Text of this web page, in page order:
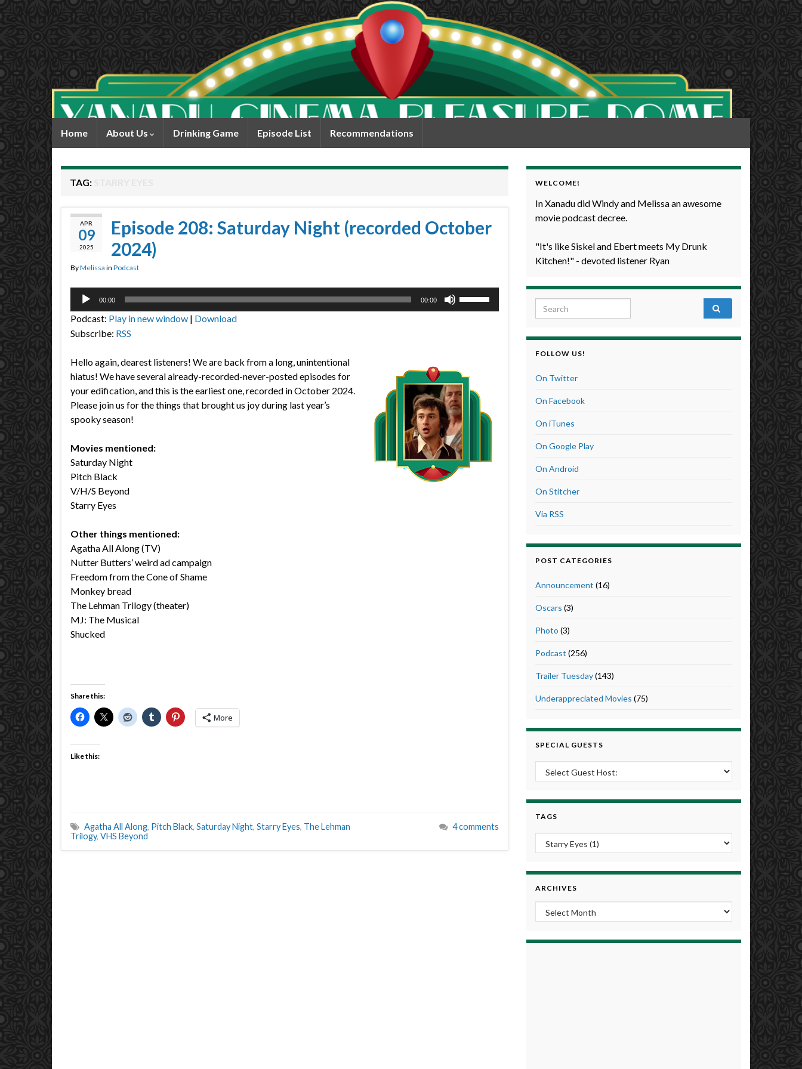
Home About Us Drinking Game Episode List Recommendations
TAG:
APR
09
2025
Episode 208: Saturday Night (recorded October
2024)
ByMelissa in Podcast
Audio
00:00 00:00
or
decrease
volume.
Podcast: Play in new window | Download
Subscribe: RSS
Hello again, dearest listeners! We are back from a long, unintentional
hiatus! We have several already-recorded-never-posted episodes for
your edification, and this is the earliest one, recorded in October 2024.
Please join us for the things that brought us joy during last year’s
spooky season!
Movies mentioned:
Saturday Night
Pitch Black
V/H/S Beyond
Starry Eyes
Other things mentioned:
Agatha All Along (TV)
Nutter Butters’ weird ad campaign
Freedom from the Cone of Shame
Monkey bread
The Lehman Trilogy (theater)
MJ: The Musical
Shucked
Share this:
More
Like this:
Agatha All Along, Pitch Black, Saturday Night, Starry Eyes, The Lehman
Trilogy, VHS Beyond
4 comments
WELCOME!
In Xanadu did Windy and Melissa an awesome
movie podcast decree.
"It's like Siskel and Ebert meets My Drunk
Kitchen!" - devoted listener Ryan
Search for:
FOLLOW US!
On Twitter
On Facebook
On iTunes
On Google Play
On Android
On Stitcher
Via RSS
POST CATEGORIES
Announcement (16)
Oscars (3)
Photo (3)
Podcast (256)
Trailer Tuesday(143)
Underappreciated Movies (75)
SPECIAL GUESTS
TAGS
ARCHIVES
Archives